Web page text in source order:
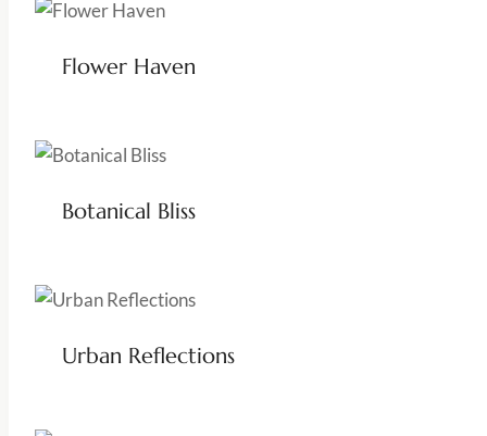
Flower Haven
Botanical Bliss
Urban Reflections